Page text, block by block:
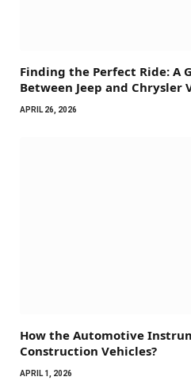
Finding the Perfect Ride: A
Between Jeep and Chrysler
APRIL 26, 2026
How the Automotive
Construction Vehicles?
APRIL 1, 2026